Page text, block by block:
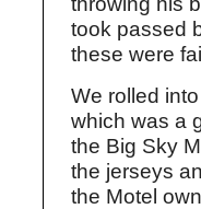
took passed
these were
We rolled
which was a
the Big Sky
the jerseys
the Motel